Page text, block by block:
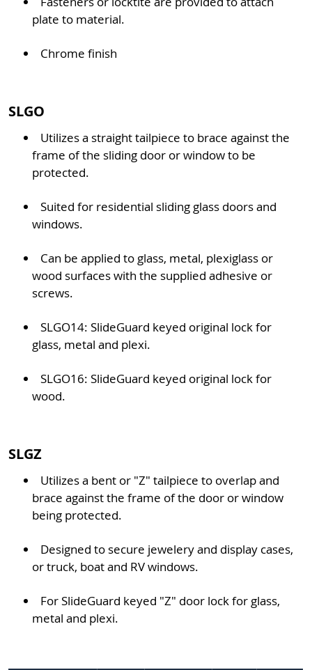
plate to material.
Chrome finish
SLGO
Utilizes a straight tailpiece to brace against the
frame of the sliding door or window to be
protected.
Suited for residential sliding glass doors and
windows.
Can be applied to glass, metal, plexiglass or
wood surfaces with the supplied adhesive or
screws.
SLGO14: SlideGuard keyed original lock for
glass, metal and plexi.
SLGO16: SlideGuard keyed original lock for
wood.
SLGZ
Utilizes a bent or "Z" tailpiece to overlap and
brace against the frame of the door or window
being protected.
Designed to secure jewelery and display cases,
or truck, boat and RV windows.
For SlideGuard keyed "Z" door lock for glass,
metal and plexi.